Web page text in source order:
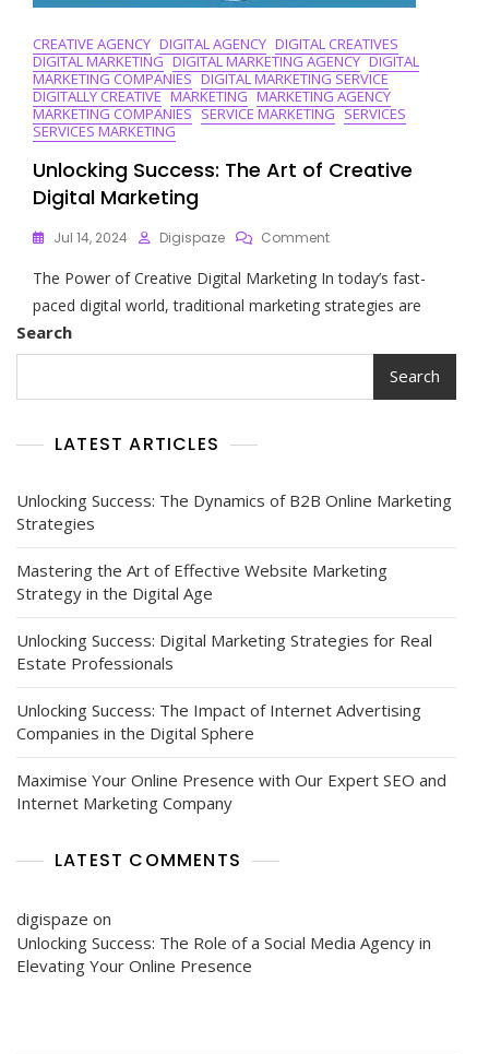
CREATIVE AGENCY DIGITAL AGENCY DIGITAL CREATIVES
DIGITAL MARKETING DIGITAL MARKETING AGENCY DIGITAL
MARKETING COMPANIES DIGITAL MARKETING SERVICE
DIGITALLY CREATIVE MARKETING MARKETING AGENCY
MARKETING COMPANIES SERVICE MARKETING SERVICES
SERVICES MARKETING
Unlocking Success: The Art of Creative
Digital Marketing
Jul 14, 2024 Digispaze CommentOn
Success:
The
Creative
Marketing
The Power of Creative Digital Marketing In today’s fast-
paced digital world, traditional marketing strategies are
Search
Search
LATEST ARTICLES
Unlocking Success: The Dynamics of B2B Online Marketing
Strategies
Mastering the Art of Effective Website Marketing
Strategy in the Digital Age
Unlocking Success: Digital Marketing Strategies for Real
Estate Professionals
Unlocking Success: The Impact of Internet Advertising
Companies in the Digital Sphere
Maximise Your Online Presence with Our Expert SEO and
Internet Marketing Company
LATEST COMMENTS
digispaze on
Unlocking Success: The Role of a Social Media Agency in
Elevating Your Online Presence